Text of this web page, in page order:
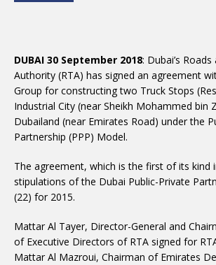
DUBAI 30 September 2018: Dubai’s
Authority (RTA) has signed an agreement
Group for constructing two Truck Stops
Industrial City (near Sheikh Mohammed bin
Dubailand (near Emirates Road) under the
Partnership (PPP) Model.
The agreement, which is the first of its kind
stipulations of the Dubai Public-Private
(22) for 2015.
Mattar Al Tayer, Director-General and
of Executive Directors of RTA signed for
Mattar Al Mazroui, Chairman of Emirates